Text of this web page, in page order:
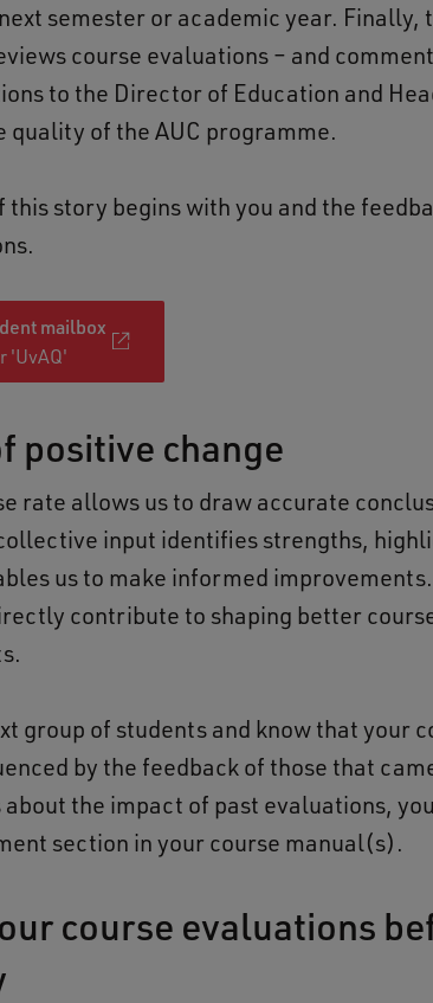
semester or academic year. Finally,
course evaluations – and
to the Director of Education and
quality of the AUC programme.
this story begins with you and the
mailbox
'UvAQ'
positive change
rate allows us to draw accurate
input identifies strengths,
us to make informed
contribute to shaping better
group of students and know that your
by the feedback of those that
about the impact of past evaluations,
section in your course manual(s).
course evaluations